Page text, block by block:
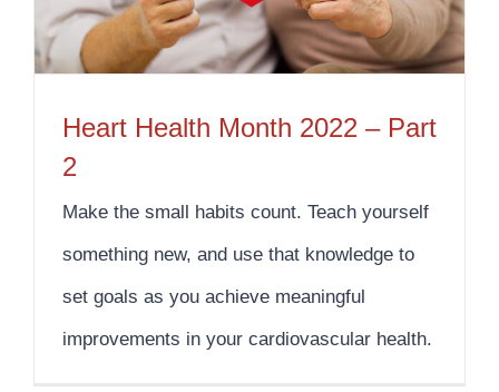
Heart Health Month 2022 – Part
2
Make the small habits count. Teach yourself
something new, and use that knowledge to
set goals as you achieve meaningful
improvements in your cardiovascular health.